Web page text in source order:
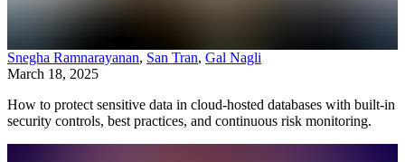
Snegha Ramnarayanan, San Tran, Gal Nagli
March 18, 2025
How to protect sensitive data in cloud-hosted databases with built-in
security controls, best practices, and continuous risk monitoring.